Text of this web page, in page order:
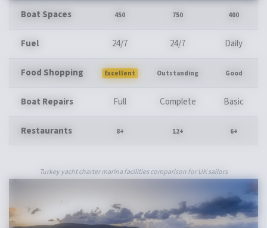
Boat Spaces 450 750 400
Fuel 24/7 24/7 Daily
Food Shopping Excellent Outstanding Good
Boat Repairs Full Complete Basic
Restaurants 8+ 12+ 6+
Turkey yacht charter marina facilities comparison for UK sailors